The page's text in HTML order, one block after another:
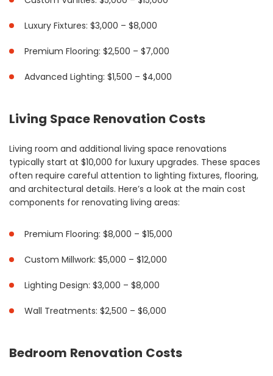
Luxury Fixtures: $3,000 – $8,000
Premium Flooring: $2,500 – $7,000
Advanced Lighting: $1,500 – $4,000
Living Space Renovation Costs
Living room and additional living space renovations
typically start at $10,000 for luxury upgrades. These spaces
often require careful attention to lighting fixtures, flooring,
and architectural details. Here’s a look at the main cost
components for renovating living areas:
Premium Flooring: $8,000 – $15,000
Custom Millwork: $5,000 – $12,000
Lighting Design: $3,000 – $8,000
Wall Treatments: $2,500 – $6,000
Bedroom Renovation Costs